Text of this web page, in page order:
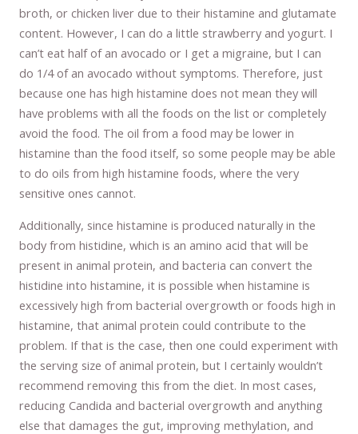
broth, or chicken liver due to their histamine and glutamate
content. However, I can do a little strawberry and yogurt. I
can’t eat half of an avocado or I get a migraine, but I can
do 1/4 of an avocado without symptoms. Therefore, just
because one has high histamine does not mean they will
have problems with all the foods on the list or completely
avoid the food. The oil from a food may be lower in
histamine than the food itself, so some people may be able
to do oils from high histamine foods, where the very
sensitive ones cannot.
Additionally, since histamine is produced naturally in the
body from histidine, which is an amino acid that will be
present in animal protein, and bacteria can convert the
histidine into histamine, it is possible when histamine is
excessively high from bacterial overgrowth or foods high in
histamine, that animal protein could contribute to the
problem. If that is the case, then one could experiment with
the serving size of animal protein, but I certainly wouldn’t
recommend removing this from the diet. In most cases,
reducing Candida and bacterial overgrowth and anything
else that damages the gut, improving methylation, and